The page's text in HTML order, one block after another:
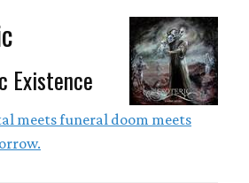
Existence
meets funeral doom meets